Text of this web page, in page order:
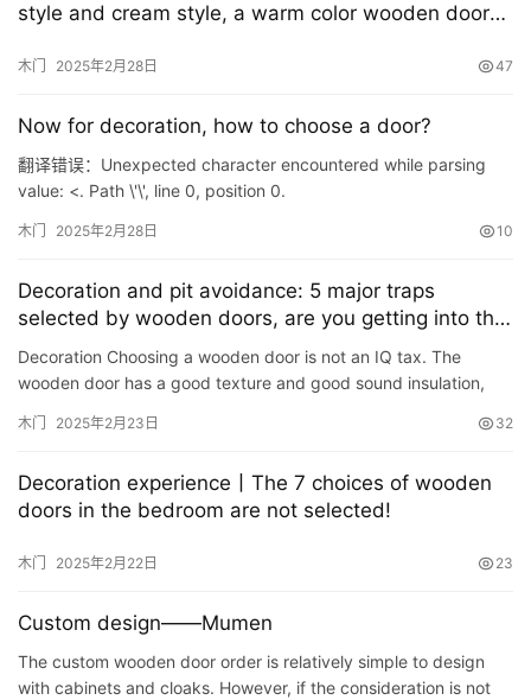
首
户
室
卫
生
style and cream style, a warm color wooden door
木门 2025年2月28日 47
Now for decoration, how to choose a door?
翻译错误：Unexpected character encountered while parsing
value: <. Path \'\', line 0, position 0.
木门 2025年2月28日 10
Decoration and pit avoidance: 5 major traps
selected by wooden doors, are you getting into the
pit?
Decoration Choosing a wooden door is not an IQ tax. The
wooden door has a good texture and good sound insulation,
Th…
木门 2025年2月23日 32
Decoration experience丨The 7 choices of wooden
doors in the bedroom are not selected!
木门 2025年2月22日 23
Custom design——Mumen
The custom wooden door order is relatively simple to design
with cabinets and cloaks. However, if the consideration is not